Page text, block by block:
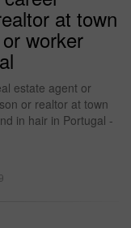
at town
worker
estate agent or
or realtor at town
in hair in Portugal -